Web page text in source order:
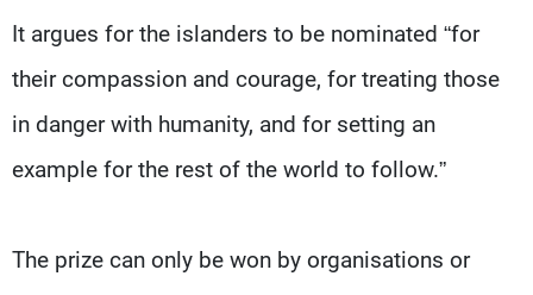
It argues for the islanders to be nominated “for
their compassion and courage, for treating those
in danger with humanity, and for setting an
example for the rest of the world to follow.”
The prize can only be won by organisations or